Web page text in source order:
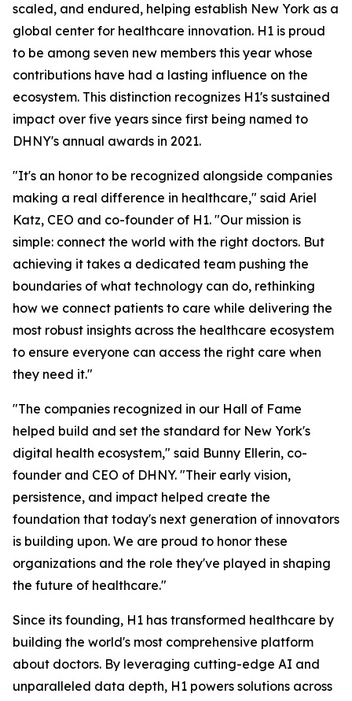
scaled, and endured, helping establish New York as a
global center for healthcare innovation. H1 is proud
to be among seven new members this year whose
contributions have had a lasting influence on the
ecosystem. This distinction recognizes H1's sustained
impact over five years since first being named to
DHNY's annual awards in 2021.
"It's an honor to be recognized alongside companies
making a real difference in healthcare," said Ariel
Katz, CEO and co-founder of H1. "Our mission is
simple: connect the world with the right doctors. But
achieving it takes a dedicated team pushing the
boundaries of what technology can do, rethinking
how we connect patients to care while delivering the
most robust insights across the healthcare ecosystem
to ensure everyone can access the right care when
they need it."
"The companies recognized in our Hall of Fame
helped build and set the standard for New York's
digital health ecosystem," said Bunny Ellerin, co-
founder and CEO of DHNY. "Their early vision,
persistence, and impact helped create the
foundation that today's next generation of innovators
is building upon. We are proud to honor these
organizations and the role they've played in shaping
the future of healthcare."
Since its founding, H1 has transformed healthcare by
building the world's most comprehensive platform
about doctors. By leveraging cutting-edge AI and
unparalleled data depth, H1 powers solutions across